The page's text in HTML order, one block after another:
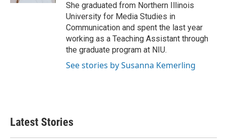
She graduated from Northern Illinois
University for Media Studies in
Communication and spent the last year
working as a Teaching Assistant through
the graduate program at NIU.
See stories by Susanna Kemerling
Latest Stories